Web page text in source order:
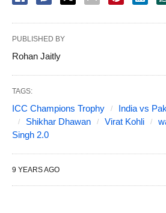
PUBLISHED BY
Rohan Jaitly
TAGS:
ICC Champions Trophy India vs
Shikhar Dhawan
Virat Kohli
Singh 2.0
9 YEARS AGO